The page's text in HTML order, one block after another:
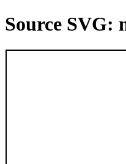
Source SVG: